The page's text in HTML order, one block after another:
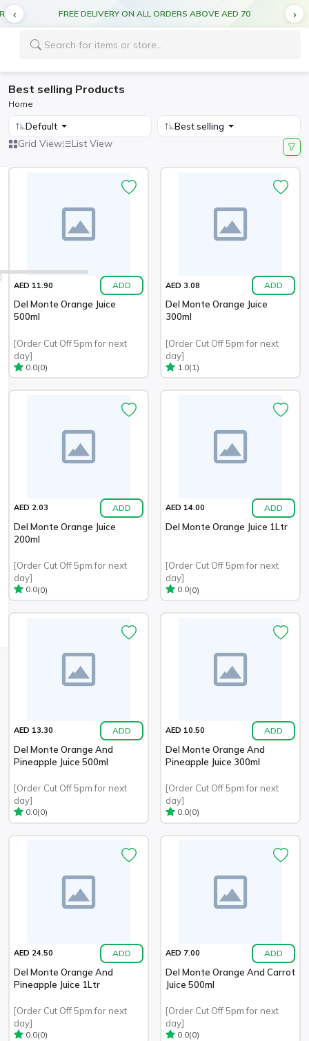
CUT OFF TIME FOR DEL MONTE PRODUCTS 5:00PM FOR NEXT DAY DELIVERY FREE DELIVERY ON ALL ORDERS ABOVE AED 70
Best selling Products
Home
Default Best selling
Grid View List View
AED 11.90 ADD
Del Monte Orange Juice
500ml
[Order Cut Off 5pm for next
day]
0.0(0)
AED 3.08 ADD
Del Monte Orange Juice
300ml
[Order Cut Off 5pm for next
day]
1.0(1)
AED 2.03 ADD
Del Monte Orange Juice
200ml
[Order Cut Off 5pm for next
day]
0.0(0)
AED 14.00 ADD
Del Monte Orange Juice 1Ltr
[Order Cut Off 5pm for next
day]
0.0(0)
AED 13.30 ADD
Del Monte Orange And
Pineapple Juice 500ml
[Order Cut Off 5pm for next
day]
0.0(0)
AED 10.50 ADD
Del Monte Orange And
Pineapple Juice 300ml
[Order Cut Off 5pm for next
day]
0.0(0)
AED 24.50 ADD
Del Monte Orange And
Pineapple Juice 1Ltr
[Order Cut Off 5pm for next
day]
0.0(0)
AED 7.00 ADD
Del Monte Orange And Carrot
Juice 500ml
[Order Cut Off 5pm for next
day]
0.0(0)